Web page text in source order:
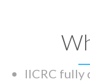
IICRC fully